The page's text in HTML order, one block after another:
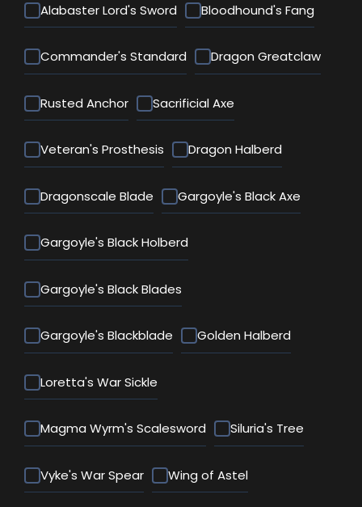
Alabaster Lord's Sword Bloodhound's Fang
Commander's Standard Dragon Greatclaw
Rusted Anchor Sacrificial Axe
Veteran's Prosthesis Dragon Halberd
Dragonscale Blade Gargoyle's Black Axe
Gargoyle's Black Holberd
Gargoyle's Black Blades
Gargoyle's Blackblade Golden Halberd
Loretta's War Sickle
Magma Wyrm's Scalesword Siluria's Tree
Vyke's War Spear Wing of Astel